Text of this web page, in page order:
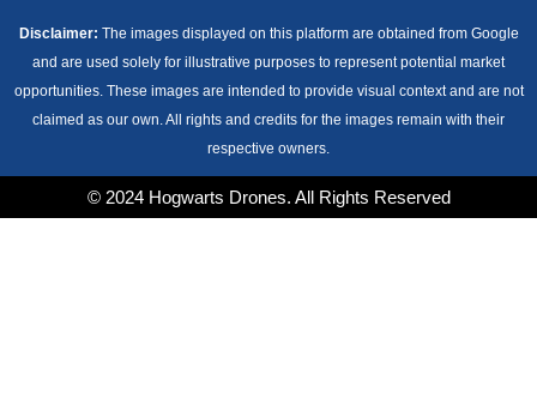
Disclaimer: The images displayed on this platform are obtained from Google
and are used solely for illustrative purposes to represent potential market
opportunities. These images are intended to provide visual context and are not
claimed as our own. All rights and credits for the images remain with their
respective owners.
© 2024 Hogwarts Drones. All Rights Reserved